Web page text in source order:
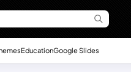
EducationGoogle Slides